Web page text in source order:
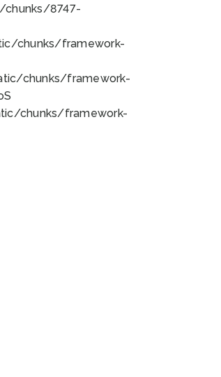
chunks/8747-
chunks/framework-
chunks/framework-
chunks/framework-